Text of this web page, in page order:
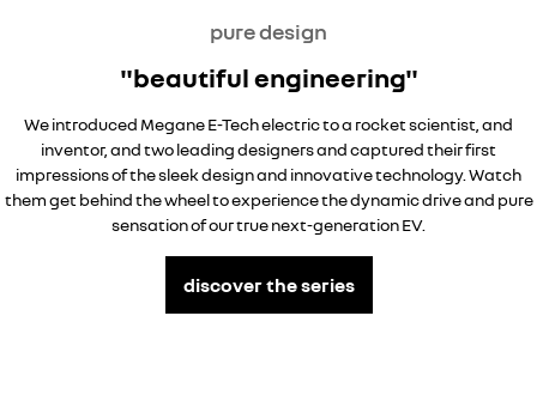
pure design
"beautiful engineering"
We introduced Megane E-Tech electric to a rocket scientist, and
inventor, and two leading designers and captured their first
impressions of the sleek design and innovative technology. Watch
them get behind the wheel to experience the dynamic drive and pure
sensation of our true next-generation EV.
discover the series